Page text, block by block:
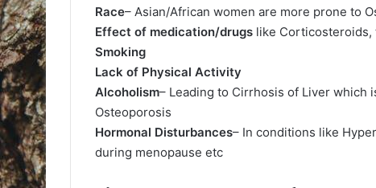
Race– Asian/African women are more prone to
Effect of medication/drugs like Corticosteroids,
Smoking
Lack of Physical Activity
Alcoholism– Leading to Cirrhosis of Liver which
Osteoporosis
Hormonal Disturbances– In conditions like
during menopause etc